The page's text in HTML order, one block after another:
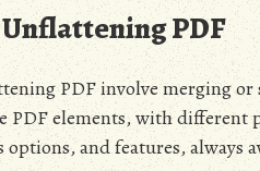
PDF
PDF involve merging
PDF elements, with
and features, always